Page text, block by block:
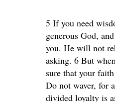
5 If you need
generous God,
you. He will not
asking. 6 But
sure that your
Do not waver, for
divided loyalty is